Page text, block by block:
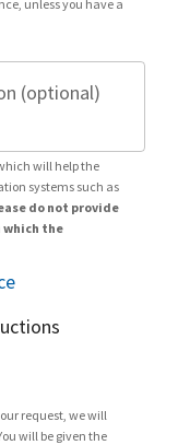
unless you have a
(optional)
will help the
systems such as
do not provide
which the
request, we will
will be given the